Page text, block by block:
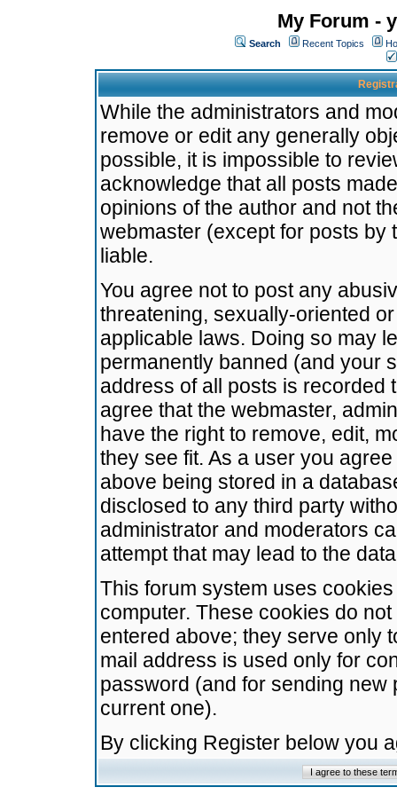
My Forum -
Search Recent Topics
While the administrators and
remove or edit any generally
possible, it is impossible to
acknowledge that all posts
opinions of the author and not
webmaster (except for posts by
liable.
You agree not to post any
threatening, sexually-oriented
applicable laws. Doing so may
permanently banned (and your
address of all posts is recorded
agree that the webmaster,
have the right to remove, edit,
they see fit. As a user you
above being stored in a
disclosed to any third party
administrator and moderators
attempt that may lead to the
This forum system uses
computer. These cookies do
entered above; they serve only
mail address is used only for
password (and for sending
current one).
By clicking Register below you